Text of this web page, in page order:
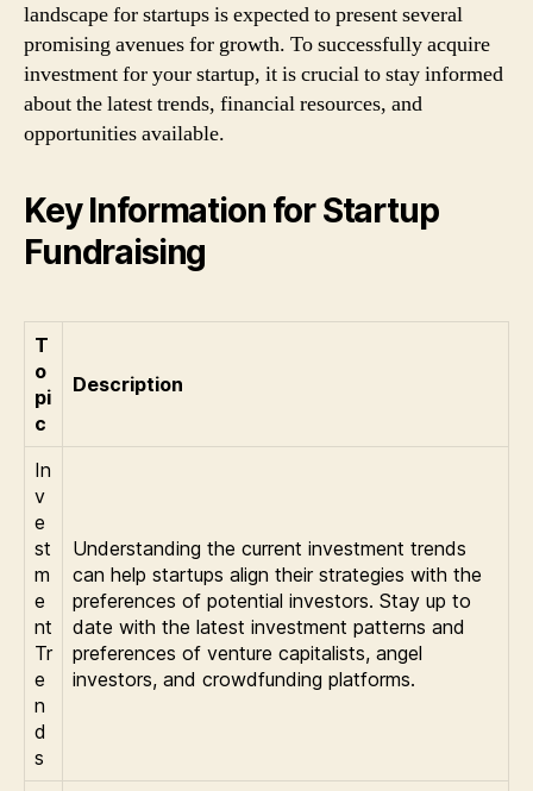
landscape for startups is expected to present several
promising avenues for growth. To successfully acquire
investment for your startup, it is crucial to stay informed
about the latest trends, financial resources, and
opportunities available.
Key Information for Startup
Fundraising
T
o
pi
c
Description
In
v
e
st
m
e
nt
Tr
e
n
d
s
Understanding the current investment trends
can help startups align their strategies with the
preferences of potential investors. Stay up to
date with the latest investment patterns and
preferences of venture capitalists, angel
investors, and crowdfunding platforms.